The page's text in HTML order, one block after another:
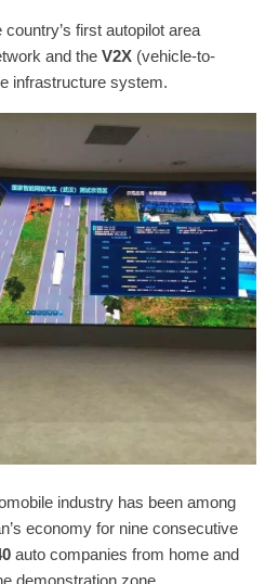
first autopilot area
and the V2X (vehicle-to-
infrastructure system.
industry has been among
economy for nine consecutive
auto companies from home and
demonstration zone.